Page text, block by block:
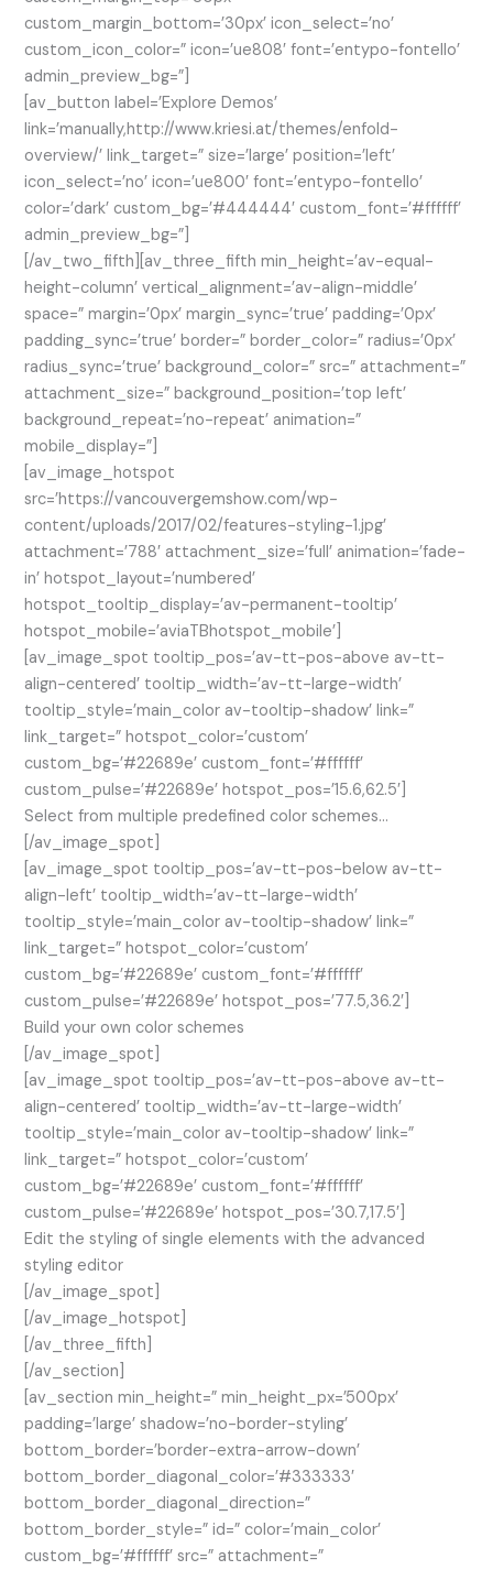
custom_margin_bottom=’30px’ icon_select=’no’
custom_icon_color=” icon=’ue808′ font=’entypo-fontello’
admin_preview_bg=”]
[av_button label=’Explore Demos’
link=’manually,http://www.kriesi.at/themes/enfold-
overview/’ link_target=” size=’large’ position=’left’
icon_select=’no’ icon=’ue800′ font=’entypo-fontello’
color=’dark’ custom_bg=’#444444′ custom_font=’#ffffff’
admin_preview_bg=”]
[/av_two_fifth][av_three_fifth min_height=’av-equal-
height-column’ vertical_alignment=’av-align-middle’
space=” margin=’0px’ margin_sync=’true’ padding=’0px’
padding_sync=’true’ border=” border_color=” radius=’0px’
radius_sync=’true’ background_color=” src=” attachment=”
attachment_size=” background_position=’top left’
background_repeat=’no-repeat’ animation=”
mobile_display=”]
[av_image_hotspot
src=’https://vancouvergemshow.com/wp-
content/uploads/2017/02/features-styling-1.jpg’
attachment=’788′ attachment_size=’full’ animation=’fade-
in’ hotspot_layout=’numbered’
hotspot_tooltip_display=’av-permanent-tooltip’
hotspot_mobile=’aviaTBhotspot_mobile’]
[av_image_spot tooltip_pos=’av-tt-pos-above av-tt-
align-centered’ tooltip_width=’av-tt-large-width’
tooltip_style=’main_color av-tooltip-shadow’ link=”
link_target=” hotspot_color=’custom’
custom_bg=’#22689e’ custom_font=’#ffffff’
custom_pulse=’#22689e’ hotspot_pos=’15.6,62.5′]
Select from multiple predefined color schemes…
[/av_image_spot]
[av_image_spot tooltip_pos=’av-tt-pos-below av-tt-
align-left’ tooltip_width=’av-tt-large-width’
tooltip_style=’main_color av-tooltip-shadow’ link=”
link_target=” hotspot_color=’custom’
custom_bg=’#22689e’ custom_font=’#ffffff’
custom_pulse=’#22689e’ hotspot_pos=’77.5,36.2′]
Build your own color schemes
[/av_image_spot]
[av_image_spot tooltip_pos=’av-tt-pos-above av-tt-
align-centered’ tooltip_width=’av-tt-large-width’
tooltip_style=’main_color av-tooltip-shadow’ link=”
link_target=” hotspot_color=’custom’
custom_bg=’#22689e’ custom_font=’#ffffff’
custom_pulse=’#22689e’ hotspot_pos=’30.7,17.5′]
Edit the styling of single elements with the advanced
styling editor
[/av_image_spot]
[/av_image_hotspot]
[/av_three_fifth]
[/av_section]
[av_section min_height=” min_height_px=’500px’
padding=’large’ shadow=’no-border-styling’
bottom_border=’border-extra-arrow-down’
bottom_border_diagonal_color=’#333333′
bottom_border_diagonal_direction=”
bottom_border_style=” id=” color=’main_color’
custom_bg=’#ffffff’ src=” attachment=”